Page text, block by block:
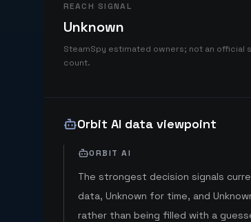
REACH SIGNAL
Unknown
SteamSpy estimated owners; not an official
count.
Orbit AI data viewpoint
ORBIT AI
The strongest decision signals
data, Unknown for time, and
rather than being filled with a